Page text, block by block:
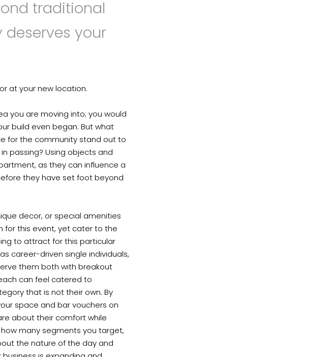
traditional
your
at your new location.
you are moving into; you would
build even began. But what
for the community stand out to
passing? Using objects and
as they can influence a
they have set foot beyond
decor, or special amenities
for this event, yet cater to the
to attract for this particular
career-driven single individuals,
them both with breakout
can feel catered to
that is not their own. By
space and bar vouchers on
about their comfort while
many segments you target,
the nature of the day and